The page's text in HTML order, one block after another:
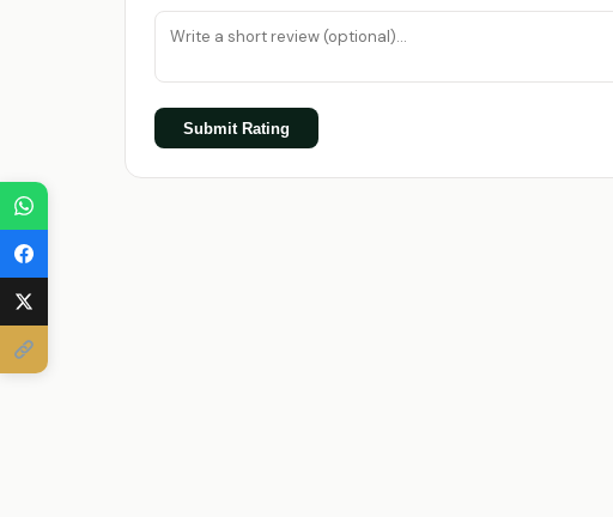
Submit Rating